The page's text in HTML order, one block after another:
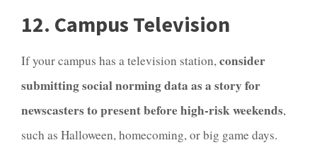
12. Campus Television
If your campus has a television station,consider
submitting social norming data as a story for
newscasters to present before high-risk weekends,
such as Halloween, homecoming, or big game days.